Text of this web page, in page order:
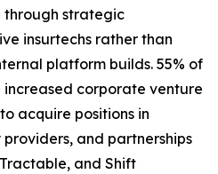
strategic
insurtechs rather than
platform builds. 55% of
corporate venture
acquire positions in
and partnerships
and Shift